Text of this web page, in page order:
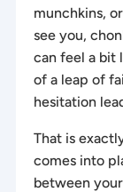
munchkins,
see you,
can feel a bit
of a leap of
hesitation
That is
comes into
between